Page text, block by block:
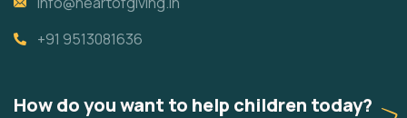
+91 9513081636
How do you want to help children today?